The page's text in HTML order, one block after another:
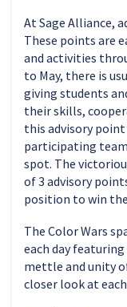
At Sage Alliance,
These points are
and activities
to May, there is
giving students
their skills,
this advisory
participating
spot. The
of 3 advisory
position to win
The Color Wars
each day
mettle and unity
closer look at